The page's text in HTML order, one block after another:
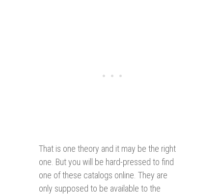
That is one theory and it may be the right
one. But you will be hard-pressed to find
one of these catalogs online. They are
only supposed to be available to the